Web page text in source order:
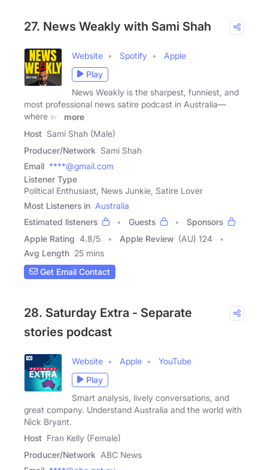
27. News Weakly with Sami Shah
Website Spotify
Apple
Play
News Weakly is the sharpest, funniest, and
most professional news satire podcast in Australia—
where we
more
Host Sami Shah (Male)
Producer/Network Sami Shah
Email ****@gmail.com
Listener Type
Political Enthusiast, News Junkie, Satire Lover
Most Listeners in Australia
Estimated listeners
Guests
Sponsors
Apple Rating 4.8/5 Apple Review (AU) 124
Avg Length 25 mins
Get Email Contact
28. Saturday Extra - Separate
stories podcast
Website Apple
YouTube
Play
Smart analysis, lively conversations, and
great company. Understand Australia and the world with
Nick Bryant.
Host Fran Kelly (Female)
Producer/Network ABC News